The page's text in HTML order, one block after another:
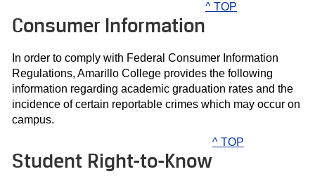
Consumer Information
^ TOP
In order to comply with Federal Consumer Information
Regulations, Amarillo College provides the following
information regarding academic graduation rates and the
incidence of certain reportable crimes which may occur on
campus.
Student Right-to-Know
^ TOP